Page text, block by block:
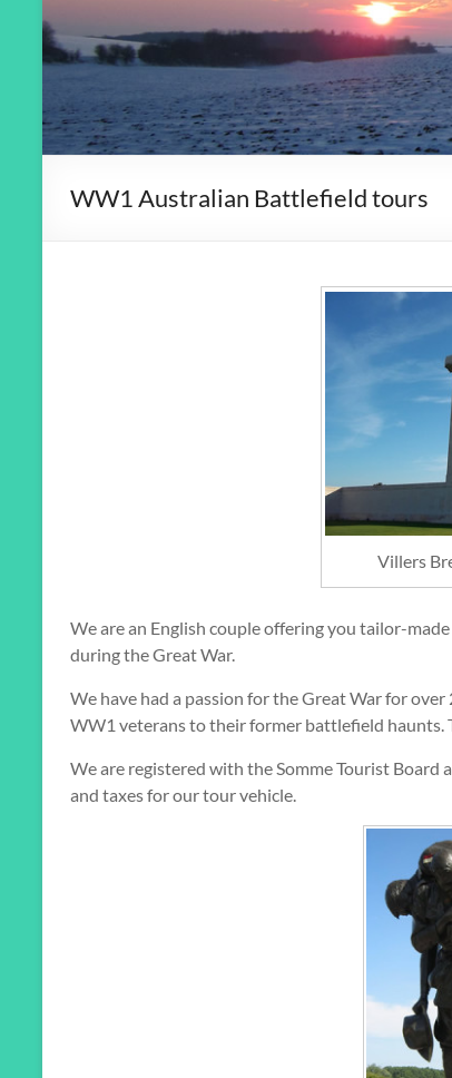
WW1 Australian Battlefield tours
Villers
We are an English couple offering you tailor-
during the Great War.
We have had a passion for the Great War for
WW1 veterans to their former battlefield haunts.
We are registered with the Somme Tourist Board
and taxes for our tour vehicle.